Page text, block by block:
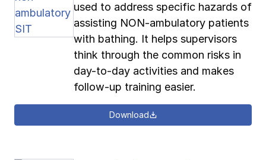
used to address specific hazards of
assisting NON-ambulatory patients
with bathing. It helps supervisors
think through the common risks in
day-to-day activities and makes
follow-up training easier.
Download